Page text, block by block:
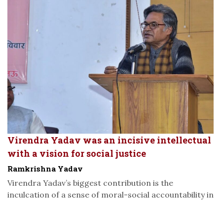
Virendra Yadav was an incisive intellectual
with a vision for social justice
Ramkrishna Yadav
Virendra Yadav’s biggest contribution is the
inculcation of a sense of moral-social accountability in